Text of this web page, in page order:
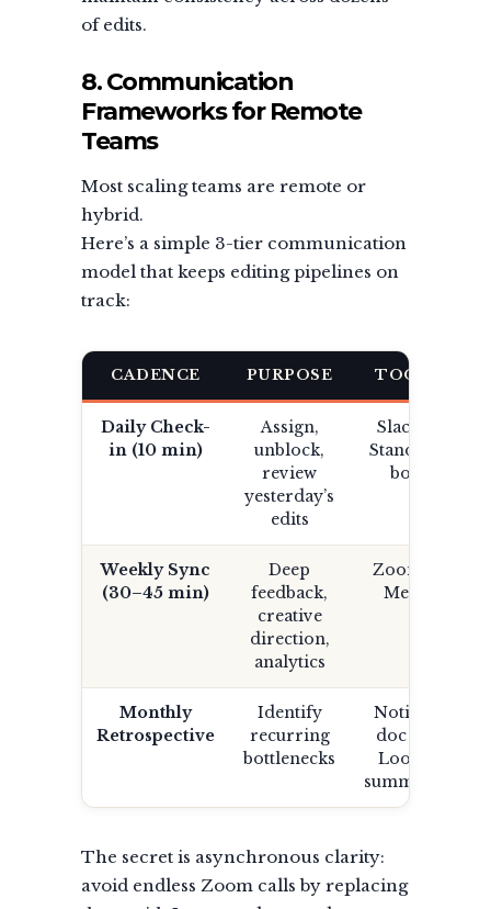
of edits.
8. Communication
Frameworks for Remote
Teams
Most scaling teams are remote or
hybrid.
Here’s a simple 3-tier communication
model that keeps editing pipelines on
track:
CADENCE PURPOSE TOOL
Daily Check-
in (10 min)
Assign,
unblock,
review
yesterday’s
edits
Slack /
Standup
bot
Weekly Sync
(30–45 min)
Deep
feedback,
creative
direction,
analytics
Zoom /
Meet
Monthly
Retrospective
Identify
recurring
bottlenecks
Notion
doc or
Loom
summary
The secret is asynchronous clarity:
avoid endless Zoom calls by replacing